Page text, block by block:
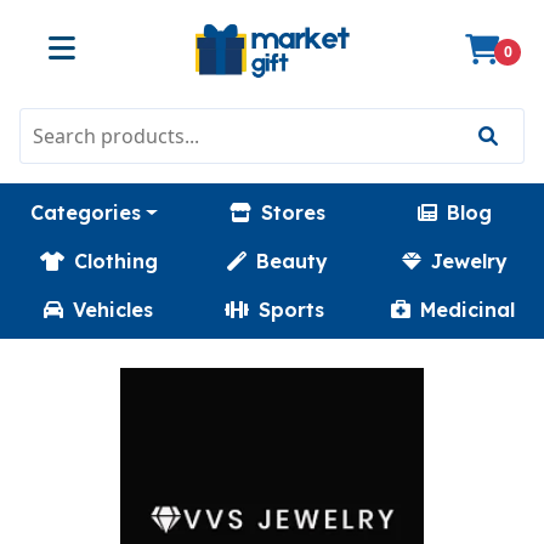
0
Categories Stores
Blog
Clothing
Beauty
Jewelry
Vehicles
Sports Medicinal